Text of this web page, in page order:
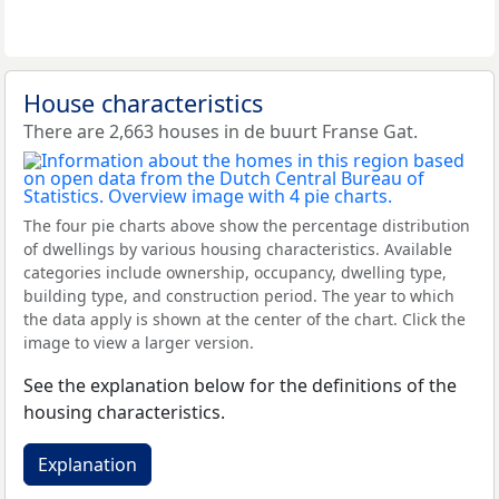
House characteristics
There are 2,663 houses in de buurt Franse Gat.
The four pie charts above show the percentage distribution
of dwellings by various housing characteristics. Available
categories include ownership, occupancy, dwelling type,
building type, and construction period. The year to which
the data apply is shown at the center of the chart. Click the
image to view a larger version.
See the explanation below for the definitions of the
housing characteristics.
Explanation